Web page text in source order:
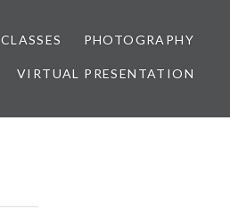
CLASSES PHOTOGRAPHY
VIRTUAL PRESENTATION